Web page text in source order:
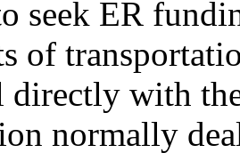
seek ER
of
directly with
normally